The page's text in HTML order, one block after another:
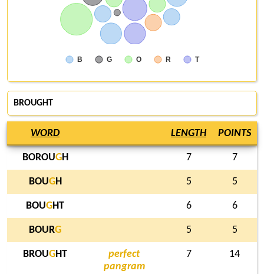
B G O R T
BROUGHT
WORD LENGTH POINTS
BOROUGH 7 7
BOUGH 5 5
BOUGHT 6 6
BOURG 5 5
BROUGHT
perfect
pangram
7 14